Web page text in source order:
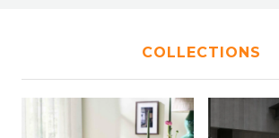
COLLECTIONS